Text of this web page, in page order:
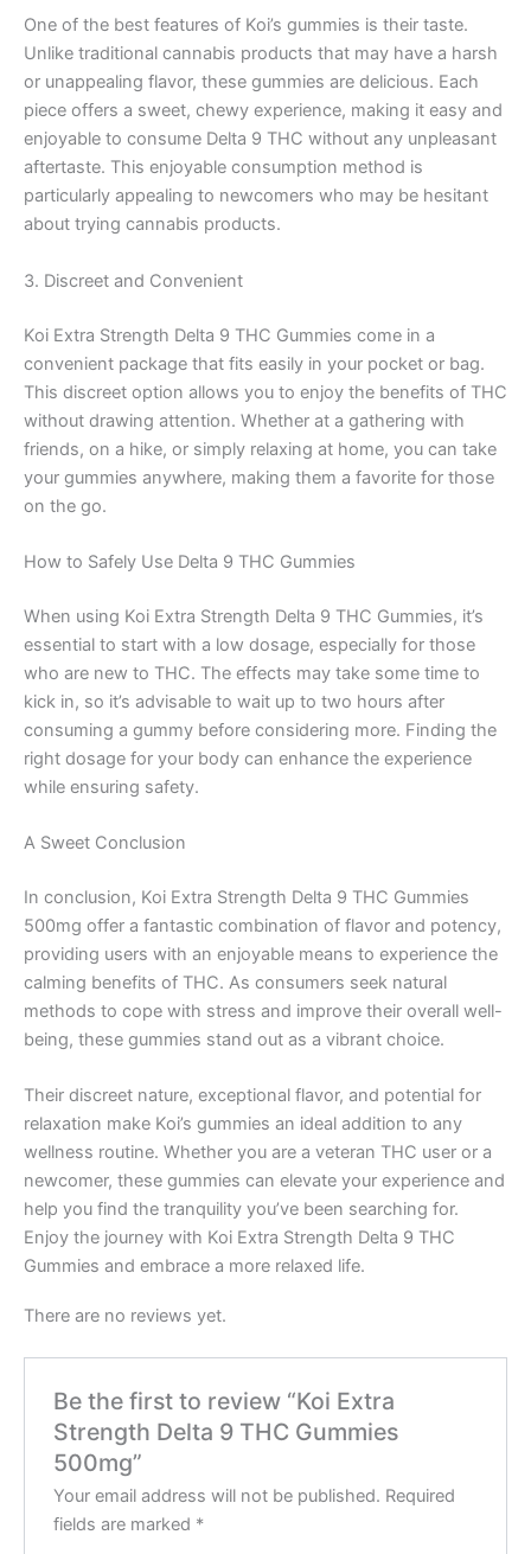
One of the best features of Koi’s gummies is their taste.
Unlike traditional cannabis products that may have a harsh
or unappealing flavor, these gummies are delicious. Each
piece offers a sweet, chewy experience, making it easy and
enjoyable to consume Delta 9 THC without any unpleasant
aftertaste. This enjoyable consumption method is
particularly appealing to newcomers who may be hesitant
about trying cannabis products.
3. Discreet and Convenient
Koi Extra Strength Delta 9 THC Gummies come in a
convenient package that fits easily in your pocket or bag.
This discreet option allows you to enjoy the benefits of THC
without drawing attention. Whether at a gathering with
friends, on a hike, or simply relaxing at home, you can take
your gummies anywhere, making them a favorite for those
on the go.
How to Safely Use Delta 9 THC Gummies
When using Koi Extra Strength Delta 9 THC Gummies, it’s
essential to start with a low dosage, especially for those
who are new to THC. The effects may take some time to
kick in, so it’s advisable to wait up to two hours after
consuming a gummy before considering more. Finding the
right dosage for your body can enhance the experience
while ensuring safety.
A Sweet Conclusion
In conclusion, Koi Extra Strength Delta 9 THC Gummies
500mg offer a fantastic combination of flavor and potency,
providing users with an enjoyable means to experience the
calming benefits of THC. As consumers seek natural
methods to cope with stress and improve their overall well-
being, these gummies stand out as a vibrant choice.
Their discreet nature, exceptional flavor, and potential for
relaxation make Koi’s gummies an ideal addition to any
wellness routine. Whether you are a veteran THC user or a
newcomer, these gummies can elevate your experience and
help you find the tranquility you’ve been searching for.
Enjoy the journey with Koi Extra Strength Delta 9 THC
Gummies and embrace a more relaxed life.
There are no reviews yet.
Be the first to review “Koi Extra
Strength Delta 9 THC Gummies
500mg”
Your email address will not be published. Required
fields are marked *